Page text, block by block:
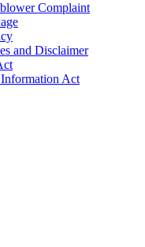
Complaint
and Disclaimer
Act